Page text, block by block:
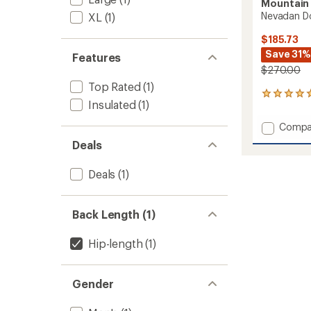
XL (1)
Features
Top Rated (1)
Insulated (1)
Deals
Deals (1)
Back Length (1)
Hip-length (1)
Gender
Nevadan
$185.73
Save 31%
$270.00
15
with
an
average
Add